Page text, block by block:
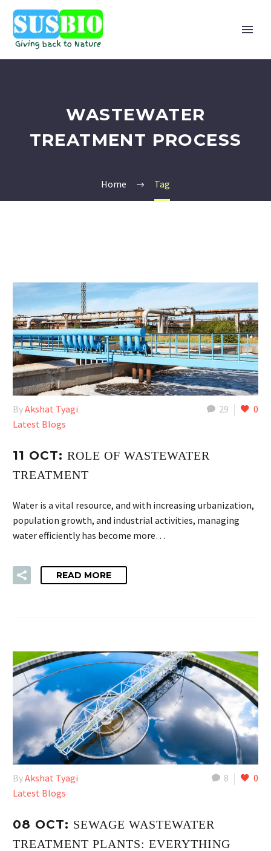
WASTEWATER
TREATMENT PROCESS
Home Tag
29 0
ByAkshat Tyagi
Latest Blogs
11 OCT: ROLE OF WASTEWATER
TREATMENT
Water is a vital resource, and with increasing urbanization,
population growth, and industrial activities, managing
water efficiently has become more…
READ MORE
8 0
ByAkshat Tyagi
Latest Blogs
08 OCT: SEWAGE WASTEWATER
TREATMENT PLANTS: EVERYTHING